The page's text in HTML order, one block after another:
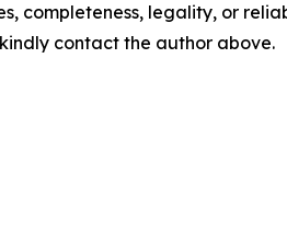
completeness, legality, or
contact the author above.